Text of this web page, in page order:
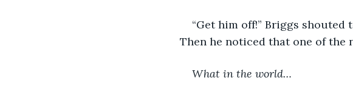
“Get him off!” Briggs
Then he noticed that one of the
What in the world…